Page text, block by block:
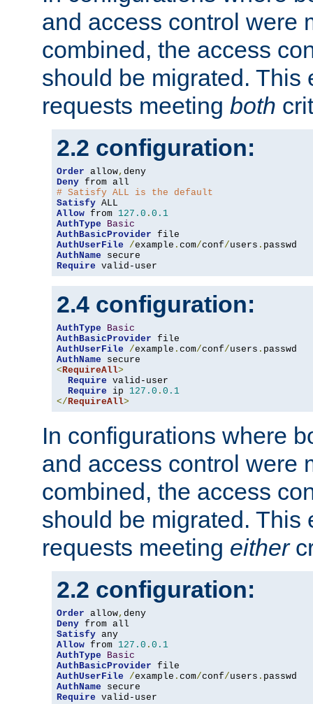
and access control were
combined, the access
should be migrated. This
requests meeting both
2.2 configuration:
Order allow,
Deny
# Satisfy ALL is the default
Satisfy
Allow from 127.0 . 0.1
AuthType
Basic
AuthBasicProvider
AuthUserFile
/example . com/conf/users .
AuthName
Require valid-user
2.4 configuration:
AuthType
Basic
AuthBasicProvider
AuthUserFile
/example . com/conf/users .
AuthName
<RequireAll>
Require valid-user
Require ip 127.0 . 0.1
</RequireAll>
In configurations where
and access control were
combined, the access
should be migrated. This
requests meeting either
2.2 configuration:
Order allow,
Deny
Satisfy
Allow from 127.0 . 0.1
AuthType
Basic
AuthBasicProvider
AuthUserFile
/example . com/conf/users .
AuthName
Require valid-user